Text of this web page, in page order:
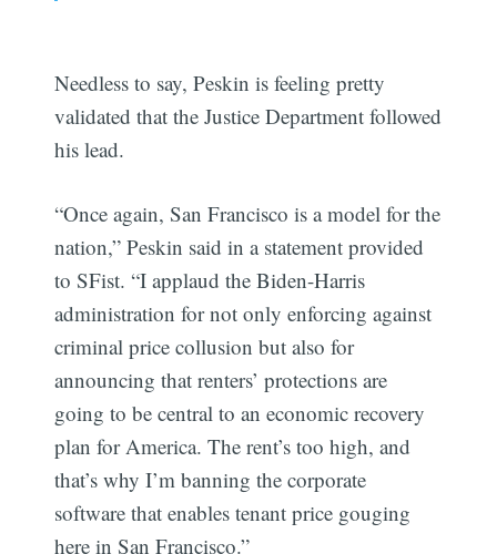
Needless to say, Peskin is feeling pretty
validated that the Justice Department followed
his lead.
“Once again, San Francisco is a model for the
nation,” Peskin said in a statement provided
to SFist. “I applaud the Biden-Harris
administration for not only enforcing against
criminal price collusion but also for
announcing that renters’ protections are
going to be central to an economic recovery
plan for America. The rent’s too high, and
that’s why I’m banning the corporate
software that enables tenant price gouging
here in San Francisco.”